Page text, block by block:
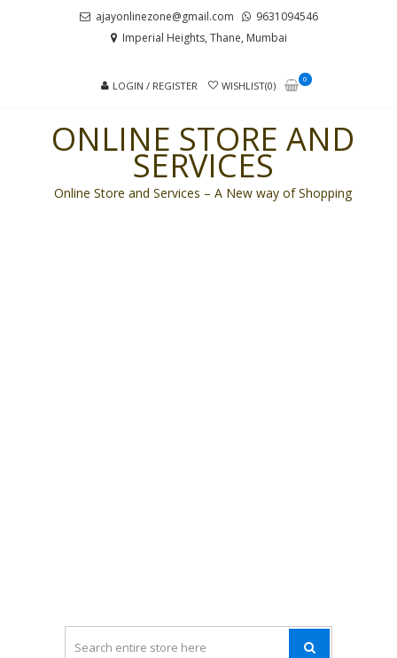
ajayonlinezone@gmail.com
9631094546
Imperial Heights, Thane, Mumbai
LOGIN / REGISTER WISHLIST(0)
0
ONLINE STORE AND
SERVICES
Online Store and Services – A New way of Shopping